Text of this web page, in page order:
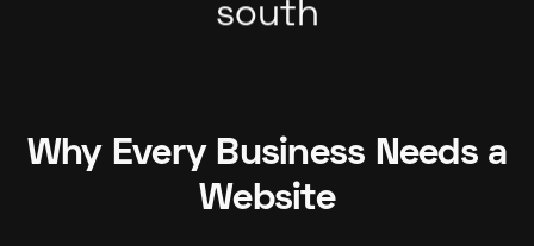
south
Why Every Business Needs a
Website